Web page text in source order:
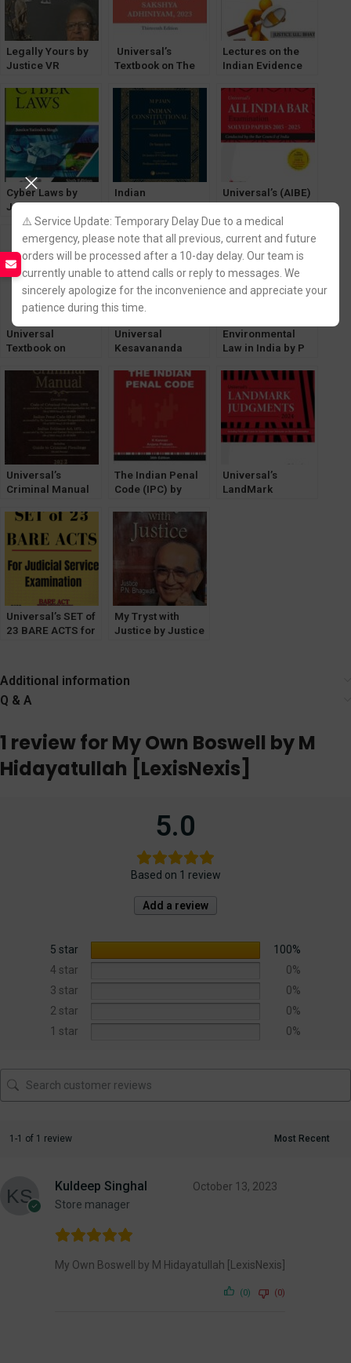
⚠️ Service Update: Temporary Delay Due to a medical
emergency, please note that all previous, current and future
orders will be processed after a 10-day delay. Our team is
currently unable to attend calls or reply to messages. We
sincerely apologize for the inconvenience and appreciate your
patience during this time.
Legally Yours by
Justice VR
[LexisNexis]
Universal’s
Textbook on The
Adhiniyam, 2023
by Chief Justice M
Monir
Lectures on the
Indian Evidence
Cyber Laws by
Justice Yatindra
Singh [LexisNexis]
6th Edition
Indian
Costitutional Law
by MP Jain
[LexisNexis]
Universal’s (AIBE)
All India Bar Exam
SOLVED Papers
2015-2025
[LexisNexis]
Universal
Textbook on
Law by Dr. AB
Kafaltiya
[LexisNexis]
Universal
Kesavananda
R. Andhyarujina
[LexisNexis]
Environmental
Law in India by P
Edition] LexisNexis
Universal’s
Criminal Manual
The Indian Penal
Code (IPC) by
DhirajLal (36th
Edition)
[LexisNexis]
Universal’s
LandMark
Universal’s SET of
23 BARE ACTS for
My Tryst with
Justice by Justice
Additional information
Q & A
1 review forMy Own Boswell by M
Hidayatullah [LexisNexis]
5.0
Based on 1 review
Add a review
5 star
100%
4 star
0%
3 star
0%
2 star
0%
1 star
0%
1-1 of 1 review
Kuldeep Singhal
Store manager
October 13, 2023
My Own Boswell by M Hidayatullah [LexisNexis]
(0) (0)